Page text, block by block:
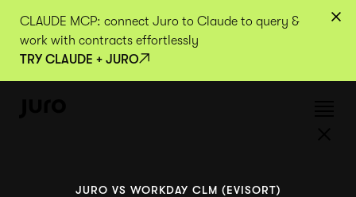
CLAUDE MCP: connect Juro to Claude to query &
work with contracts effortlessly
TRY CLAUDE + JURO
JURO VS WORKDAY CLM (EVISORT)